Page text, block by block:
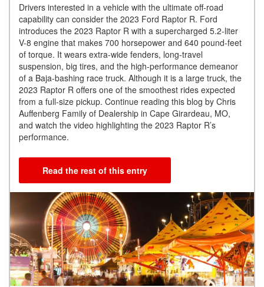
Drivers interested in a vehicle with the ultimate off-road
capability can consider the 2023 Ford Raptor R. Ford
introduces the 2023 Raptor R with a supercharged 5.2-liter
V-8 engine that makes 700 horsepower and 640 pound-feet
of torque. It wears extra-wide fenders, long-travel
suspension, big tires, and the high-performance demeanor
of a Baja-bashing race truck. Although it is a large truck, the
2023 Raptor R offers one of the smoothest rides expected
from a full-size pickup. Continue reading this blog by Chris
Auffenberg Family of Dealership in Cape Girardeau, MO,
and watch the video highlighting the 2023 Raptor R’s
performance.
Read the rest of this entry